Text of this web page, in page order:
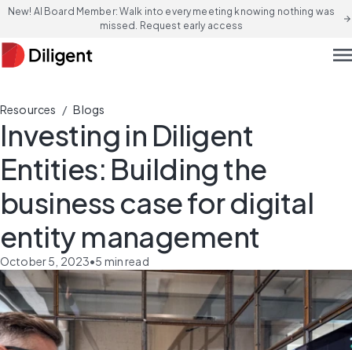
New! AI Board Member: Walk into every meeting knowing nothing was
missed. Request early access
arrow_forward
Resources / Blogs
Investing in Diligent
Entities: Building the
business case for digital
entity management
October 5, 2023•5 min read